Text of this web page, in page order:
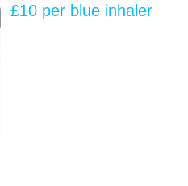
£10 per blue inhaler